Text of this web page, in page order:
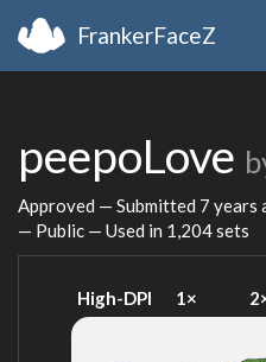
FrankerFaceZ
peepoLove
Approved — Submitted 7 years
— Public — Used in 1,204 sets
High-DPI 1×